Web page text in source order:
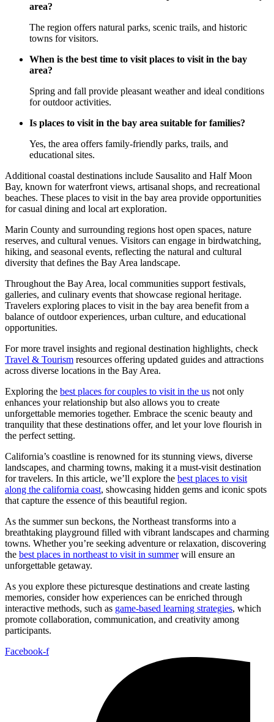
area?
The region offers natural parks, scenic trails, and historic
towns for visitors.
When is the best time to visit places to visit in the bay
area?
Spring and fall provide pleasant weather and ideal conditions
for outdoor activities.
Is places to visit in the bay area suitable for families?
Yes, the area offers family-friendly parks, trails, and
educational sites.
Additional coastal destinations include Sausalito and Half Moon
Bay, known for waterfront views, artisanal shops, and recreational
beaches. These places to visit in the bay area provide opportunities
for casual dining and local art exploration.
Marin County and surrounding regions host open spaces, nature
reserves, and cultural venues. Visitors can engage in birdwatching,
hiking, and seasonal events, reflecting the natural and cultural
diversity that defines the Bay Area landscape.
Throughout the Bay Area, local communities support festivals,
galleries, and culinary events that showcase regional heritage.
Travelers exploring places to visit in the bay area benefit from a
balance of outdoor experiences, urban culture, and educational
opportunities.
For more travel insights and regional destination highlights, check
Travel & Tourism resources offering updated guides and attractions
across diverse locations in the Bay Area.
Exploring the best places for couples to visit in the us not only
enhances your relationship but also allows you to create
unforgettable memories together. Embrace the scenic beauty and
tranquility that these destinations offer, and let your love flourish in
the perfect setting.
California’s coastline is renowned for its stunning views, diverse
landscapes, and charming towns, making it a must-visit destination
for travelers. In this article, we’ll explore the best places to visit
along the california coast, showcasing hidden gems and iconic spots
that capture the essence of this beautiful region.
As the summer sun beckons, the Northeast transforms into a
breathtaking playground filled with vibrant landscapes and charming
towns. Whether you’re seeking adventure or relaxation, discovering
the best places in northeast to visit in summerwill ensure an
unforgettable getaway.
As you explore these picturesque destinations and create lasting
memories, consider how experiences can be enriched through
interactive methods, such as game-based learning strategies, which
promote collaboration, communication, and creativity among
participants.
Facebook-f